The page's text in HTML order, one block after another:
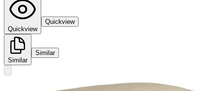
Quickview
Quickview
Similar
Similar